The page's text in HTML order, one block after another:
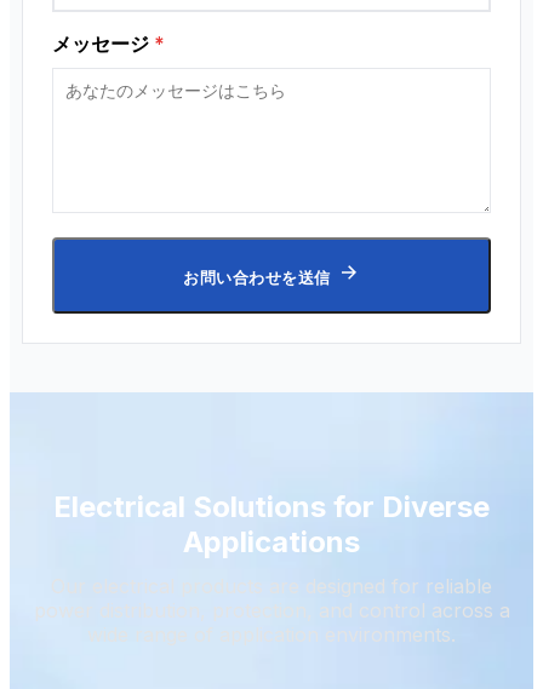
メッセージ *
お問い合わせを送信
Electrical Solutions for Diverse
Applications
Our electrical products are designed for reliable
power distribution, protection, and control across a
wide range of application environments.